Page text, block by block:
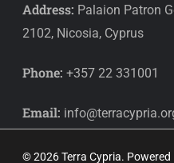
Address: Palaion Patron
2102, Nicosia, Cyprus
Phone: +357 22 331001
Email:
© 2026 Terra Cypria. Powered